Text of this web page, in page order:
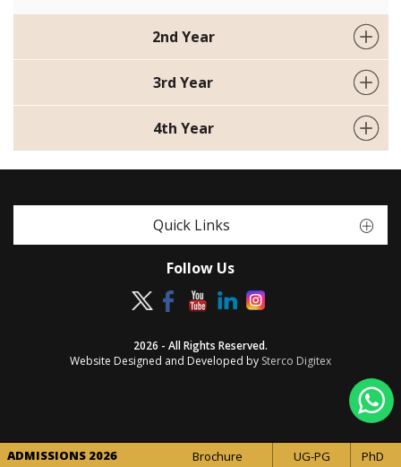
2nd Year
3rd Year
4th Year
Quick Links
Follow Us
2026 - All Rights Reserved.
Website Designed and Developed by Sterco Digitex
ADMISSIONS 2026 Brochure UG-PG PhD